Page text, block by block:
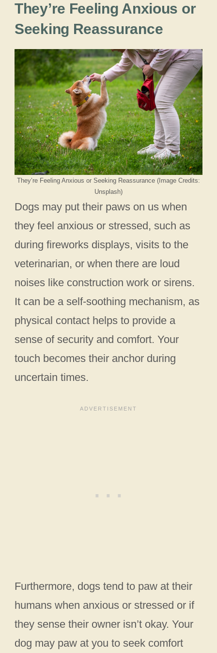
They’re Feeling Anxious or
Seeking Reassurance
They’re Feeling Anxious or Seeking Reassurance (Image Credits:
Unsplash)
Dogs may put their paws on us when
they feel anxious or stressed, such as
during fireworks displays, visits to the
veterinarian, or when there are loud
noises like construction work or sirens.
It can be a self-soothing mechanism, as
physical contact helps to provide a
sense of security and comfort. Your
touch becomes their anchor during
uncertain times.
Furthermore, dogs tend to paw at their
humans when anxious or stressed or if
they sense their owner isn’t okay. Your
dog may paw at you to seek comfort